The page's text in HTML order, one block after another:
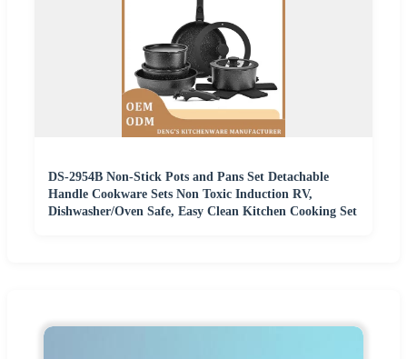
DS-2954B Non-Stick Pots and Pans Set Detachable
Handle Cookware Sets Non Toxic Induction RV,
Dishwasher/Oven Safe, Easy Clean Kitchen Cooking Set